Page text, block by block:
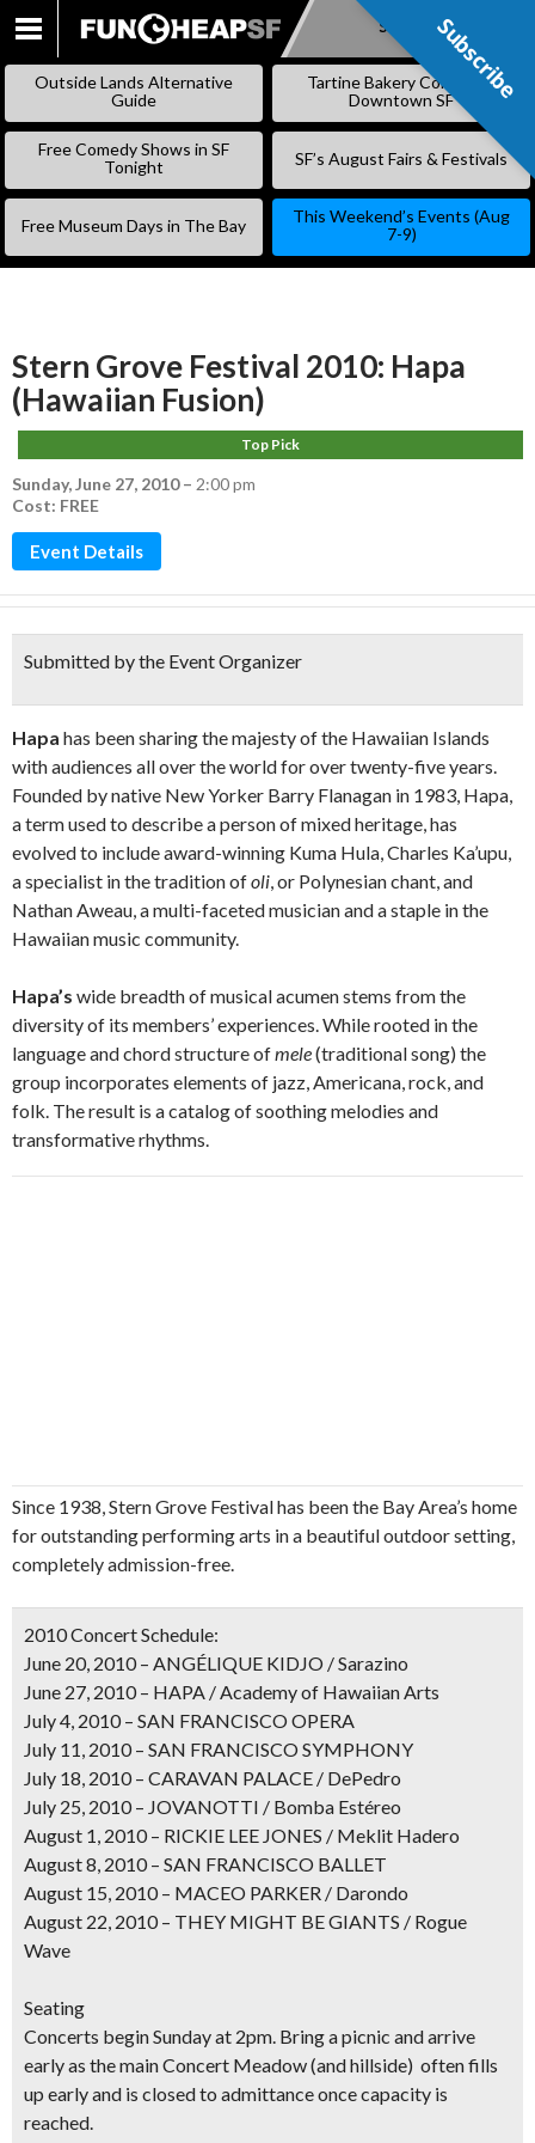
SKIP
CONTENT
Subscribe
Outside Lands Alternative
Guide
Tartine Bakery Coming to
Downtown SF
Free Comedy Shows in SF
Tonight
SF’s August Fairs & Festivals
Free Museum Days in The Bay
This Weekend’s Events (Aug
7-9)
Stern Grove Festival 2010: Hapa
(Hawaiian Fusion)
Top Pick
Sunday, June 27, 2010– 2:00 pm
Cost: FREE
Event Details
Submitted by the Event Organizer
Hapa has been sharing the majesty of the Hawaiian Islands
with audiences all over the world for over twenty-five years.
Founded by native New Yorker Barry Flanagan in 1983, Hapa,
a term used to describe a person of mixed heritage, has
evolved to include award-winning Kuma Hula, Charles Ka’upu,
a specialist in the tradition ofoli, or Polynesian chant, and
Nathan Aweau, a multi-faceted musician and a staple in the
Hawaiian music community.
Hapa’s wide breadth of musical acumen stems from the
diversity of its members’ experiences. While rooted in the
language and chord structure ofmele(traditional song) the
group incorporates elements of jazz, Americana, rock, and
folk. The result is a catalog of soothing melodies and
transformative rhythms.
Since 1938, Stern Grove Festival has been the Bay Area’s home
for outstanding performing arts in a beautiful outdoor setting,
completely admission-free.
2010 Concert Schedule:
June 20, 2010 – ANGÉLIQUE KIDJO / Sarazino
June 27, 2010 – HAPA / Academy of Hawaiian Arts
July 4, 2010 – SAN FRANCISCO OPERA
July 11, 2010 – SAN FRANCISCO SYMPHONY
July 18, 2010 – CARAVAN PALACE / DePedro
July 25, 2010 – JOVANOTTI / Bomba Estéreo
August 1, 2010 – RICKIE LEE JONES / Meklit Hadero
August 8, 2010 – SAN FRANCISCO BALLET
August 15, 2010 – MACEO PARKER / Darondo
August 22, 2010 – THEY MIGHT BE GIANTS / Rogue
Wave
Seating
Concerts begin Sunday at 2pm. Bring a picnic and arrive
early as the main Concert Meadow (and hillside) often fills
up early and is closed to admittance once capacity is
reached.
Subscribe